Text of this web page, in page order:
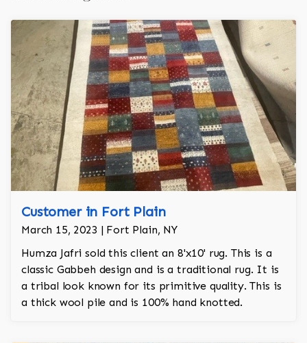
Customer in Fort Plain
March 15, 2023 | Fort Plain, NY
Humza Jafri sold this client an 8'x10' rug. This is a
classic Gabbeh design and is a traditional rug. It is
a tribal look known for its primitive quality. This is
a thick wool pile and is 100% hand knotted.